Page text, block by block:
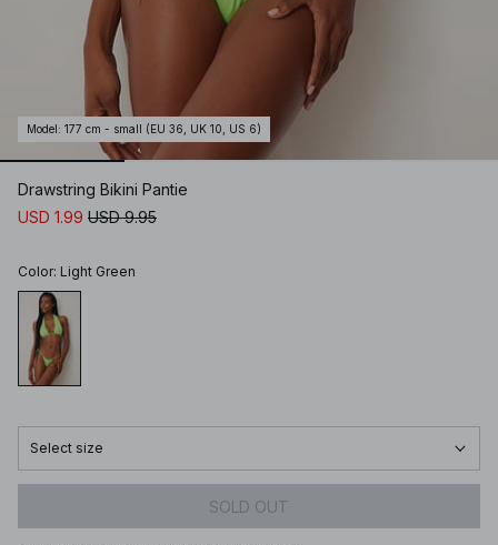
Model : 177 cm - small (EU 36, UK 10, US 6)
Drawstring Bikini Pantie
USD 1.99 USD 9.95
Color: Light Green
Select size
SOLD OUT